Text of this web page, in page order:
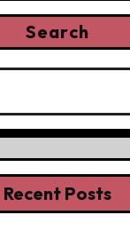
Search
Recent Posts